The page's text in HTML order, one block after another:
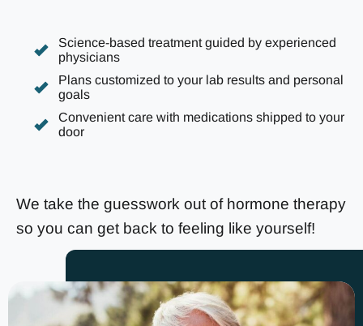
Science-based treatment guided by experienced
physicians
Plans customized to your lab results and personal
goals
Convenient care with medications shipped to your
door
We take the guesswork out of hormone therapy
so you can get back to feeling like yourself!